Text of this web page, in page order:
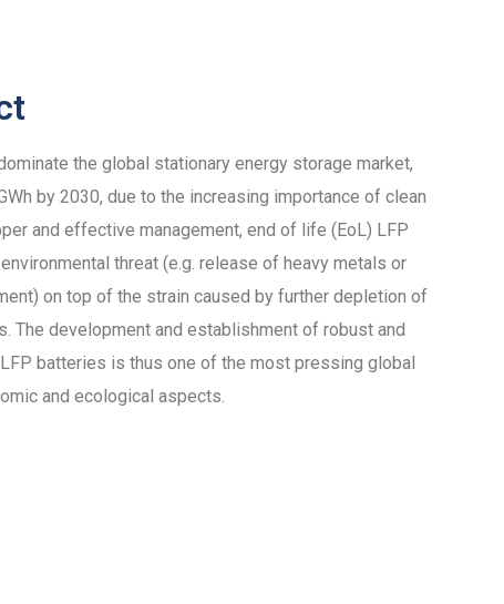
the global stationary energy storage market,
by 2030, due to the increasing importance of clean
and effective management, end of life (EoL) LFP
threat (e.g. release of heavy metals or
on top of the strain caused by further depletion of
The development and establishment of robust and
batteries is thus one of the most pressing global
and ecological aspects.